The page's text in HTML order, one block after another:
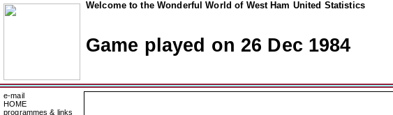
Welcome to the Wonderful World of West Ham United Statistics
Game played on 26 Dec 1984
e-mail
HOME
programmes & links